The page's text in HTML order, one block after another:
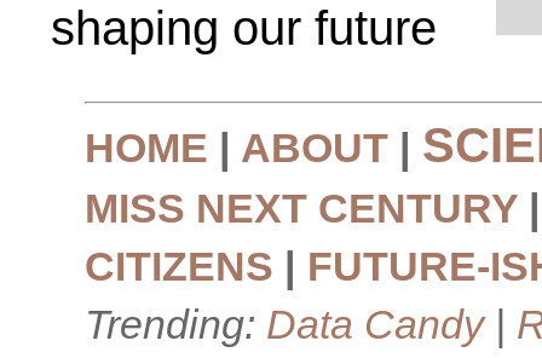
shaping our future
HOME | ABOUT |
MISS NEXT CENTURY
CITIZENS | FUTURE-
Trending: Data Candy|